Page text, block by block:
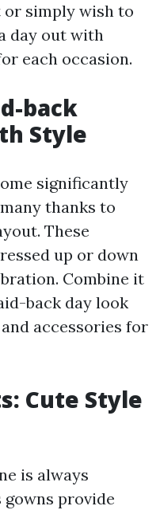
or simply wish to
day out with
each occasion.
back
Style
significantly
thanks to
These
up or down
Combine it
back day look
accessories for
Cute Style
is always
gowns provide